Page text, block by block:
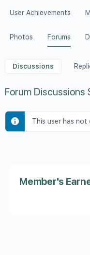
User Achievements
Photos Forums
Discussions
Forum Discussions
This user has not
Member's